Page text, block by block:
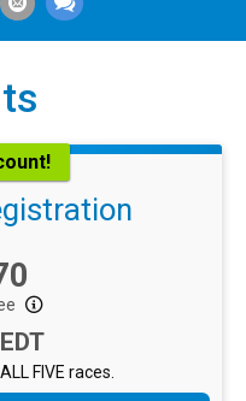
Price:
FIVE races.